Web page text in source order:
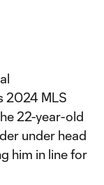
2024 MLS
22-year-old
under head
him in line for